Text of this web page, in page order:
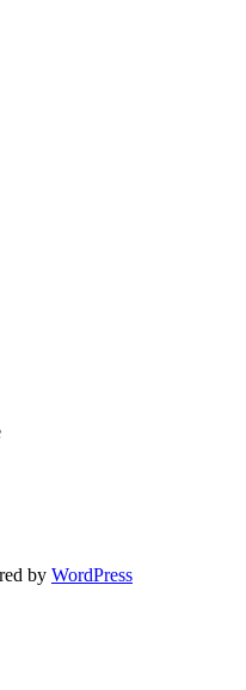
by WordPress